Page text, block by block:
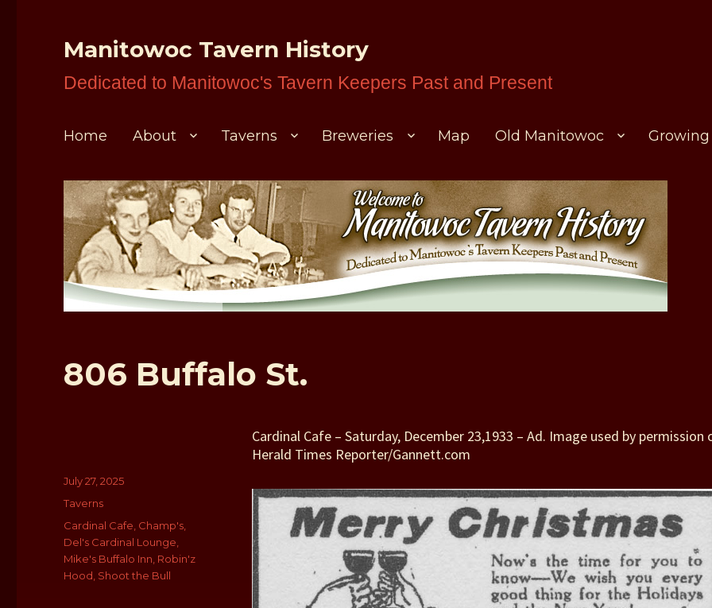
Manitowoc Tavern History
Dedicated to Manitowoc's Tavern Keepers Past and Present
Home About Taverns Breweries Map Old Manitowoc
806 Buffalo St.
Cardinal Cafe – Saturday, December 23,1933 – Ad. Image used by permission
Herald Times Reporter/Gannett.com
Author
Posted
on
July 27, 2025
Categories
Taverns
Tags
Cardinal Cafe, Champ's,
Del's Cardinal Lounge,
Mike's Buffalo Inn, Robin'z
Hood, Shoot the Bull